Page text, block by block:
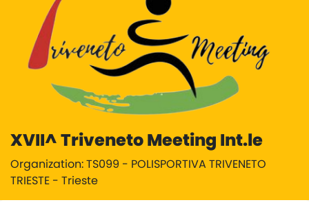
XVII^ Triveneto Meeting Int.le
Organization: TS099 - POLISPORTIVA TRIVENETO
TRIESTE - Trieste